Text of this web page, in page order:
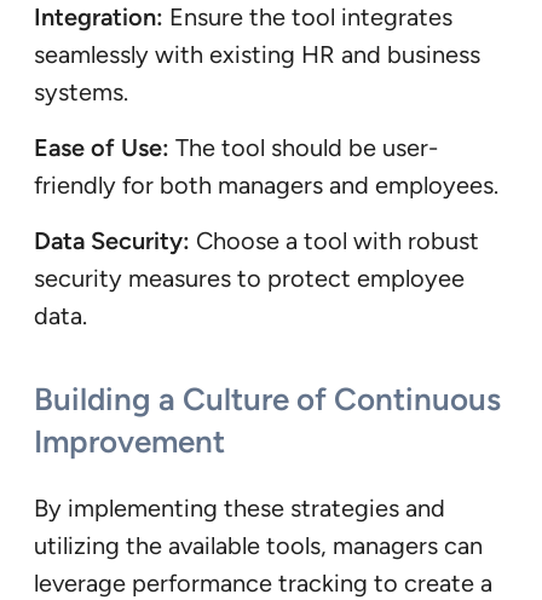
Integration: Ensure the tool integrates
seamlessly with existing HR and business
systems.
Ease of Use: The tool should be user-
friendly for both managers and employees.
Data Security: Choose a tool with robust
security measures to protect employee
data.
Building a Culture of Continuous
Improvement
By implementing these strategies and
utilizing the available tools, managers can
leverage performance tracking to create a